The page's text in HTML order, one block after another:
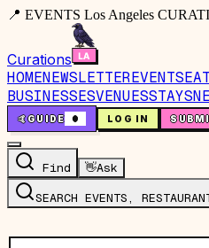
📍 EVENTS Los Angeles
Curations
HOMENEWSLETTEREVENTS
BUSINESSESVENUESSTAYS
🤙GUIDE 0 LOG IN
Find 👋Ask
SEARCH EVENTS,